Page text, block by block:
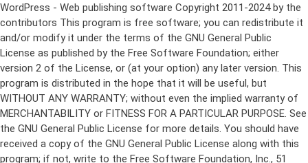
WordPress - Web publishing software Copyright 2011-2024 by the contributors This program is free software; you can redistribute it and/or modify it under the terms of the GNU General Public License as published by the Free Software Foundation; either version 2 of the License, or (at your option) any later version. This program is distributed in the hope that it will be useful, but WITHOUT ANY WARRANTY; without even the implied warranty of MERCHANTABILITY or FITNESS FOR A PARTICULAR PURPOSE. See the GNU General Public License for more details. You should have received a copy of the GNU General Public License along with this program; if not, write to the Free Software Foundation, Inc., 51 Franklin St, Fifth Floor, Boston, MA 02110-1301 USA This program incorporates work covered by the following copyright and permission notices: b2 is (c) 2001, 2002 Michel Valdrighi - https://cafelog.com Wherever third party code has been used, credit has been given in the code's comments. b2 is released under the GPL and WordPress - Web publishing software Copyright 2003-2010 by the contributors WordPress is released under the GPL =-=-=-=-=-=-=-=-=-=-=-=-=-=-=-=-=-=-=-=-=-=-=-=-=-=-=-=-=-=-=-=-=-=-=-=-=-=-=-= GNU GENERAL PUBLIC LICENSE Version 2, June 1991 Copyright (C) 1989, 1991 Free Software Foundation, Inc., 51 Franklin Street, Fifth Floor, Boston, MA 02110-1301 USA Everyone is permitted to copy and distribute verbatim copies of this license document, but changing it is not allowed. Preamble The licenses for most software are designed to take away your freedom to share and change it. By contrast, the GNU General Public License is intended to guarantee your freedom to share and change free software--to make sure the software is free for all its users. This General Public License applies to most of the Free Software Foundation's software and to any other program whose authors commit to using it. (Some other Free Software Foundation software is covered by the GNU Lesser General Public License instead.) You can apply it to your programs, too. When we speak of free software, we are referring to freedom, not price. Our General Public Licenses are designed to make sure that you have the freedom to distribute copies of free software (and charge for this service if you wish), that you receive source code or can get it if you want it, that you can change the software or use pieces of it in new free programs; and that you know you can do these things. To protect your rights, we need to make restrictions that forbid anyone to deny you these rights or to ask you to surrender the rights. These restrictions translate to certain responsibilities for you if you distribute copies of the software, or if you modify it. For example, if you distribute copies of such a program, whether gratis or for a fee, you must give the recipients all the rights that you have. You must make sure that they, too, receive or can get the source code. And you must show them these terms so they know their rights. We protect your rights with two steps: (1) copyright the software, and (2) offer you this license which gives you legal permission to copy, distribute and/or modify the software. Also, for each author's protection and ours, we want to make certain that everyone understands that there is no warranty for this free software. If the software is modified by someone else and passed on, we want its recipients to know that what they have is not the original, so that any problems introduced by others will not reflect on the original authors' reputations. Finally, any free program is threatened constantly by software patents. We wish to avoid the danger that redistributors of a free program will individually obtain patent licenses, in effect making the program proprietary. To prevent this, we have made it clear that any patent must be licensed for everyone's free use or not licensed at all. The precise terms and conditions for copying, distribution and modification follow. GNU GENERAL PUBLIC LICENSE TERMS AND CONDITIONS FOR COPYING, DISTRIBUTION AND MODIFICATION 0. This License applies to any program or other work which contains a notice placed by the copyright holder saying it may be distributed under the terms of this General Public License. The "Program", below, refers to any such program or work, and a "work based on the Program" means either the Program or any derivative work under copyright law: that is to say, a work containing the Program or a portion of it, either verbatim or with modifications and/or translated into another language. (Hereinafter, translation is included without limitation in the term "modification".) Each licensee is addressed as "you". Activities other than copying, distribution and modification are not covered by this License; they are outside its scope. The act of running the Program is not restricted, and the output from the Program is covered only if its contents constitute a work based on the Program (independent of having been made by running the Program). Whether that is true depends on what the Program does. 1. You may copy and distribute verbatim copies of the Program's source code as you receive it, in any medium, provided that you conspicuously and appropriately publish on each copy an appropriate copyright notice and disclaimer of warranty; keep intact all the notices that refer to this License and to the absence of any warranty; and give any other recipients of the Program a copy of this License along with the Program. You may charge a fee for the physical act of transferring a copy, and you may at your option offer warranty protection in exchange for a fee. 2. You may modify your copy or copies of the Program or any portion of it, thus forming a work based on the Program, and copy and distribute such modifications or work under the terms of Section 1 above, provided that you also meet all of these conditions: a) You must cause the modified files to carry prominent notices stating that you changed the files and the date of any change. b) You must cause any work that you distribute or publish, that in whole or in part contains or is derived from the Program or any part thereof, to be licensed as a whole at no charge to all third parties under the terms of this License. c) If the modified program normally reads commands interactively when run, you must cause it, when started running for such interactive use in the most ordinary way, to print or display an announcement including an appropriate copyright notice and a notice that there is no warranty (or else, saying that you provide a warranty) and that users may redistribute the program under these conditions, and telling the user how to view a copy of this License. (Exception: if the Program itself is interactive but does not normally print such an announcement, your work based on the Program is not required to print an announcement.) These requirements apply to the modified work as a whole. If identifiable sections of that work are not derived from the Program, and can be reasonably considered independent and separate works in themselves, then this License, and its terms, do not apply to those sections when you distribute them as separate works. But when you distribute the same sections as part of a whole which is a work based on the Program, the distribution of the whole must be on the terms of this License, whose permissions for other licensees extend to the entire whole, and thus to each and every part regardless of who wrote it. Thus, it is not the intent of this section to claim rights or contest your rights to work written entirely by you; rather, the intent is to exercise the right to control the distribution of derivative or collective works based on the Program. In addition, mere aggregation of another work not based on the Program with the Program (or with a work based on the Program) on a volume of a storage or distribution medium does not bring the other work under the scope of this License. 3. You may copy and distribute the Program (or a work based on it, under Section 2) in object code or executable form under the terms of Sections 1 and 2 above provided that you also do one of the following: a) Accompany it with the complete corresponding machine-readable source code, which must be distributed under the terms of Sections 1 and 2 above on a medium customarily used for software interchange; or, b) Accompany it with a written offer, valid for at least three years, to give any third party, for a charge no more than your cost of physically performing source distribution, a complete machine-readable copy of the corresponding source code, to be distributed under the terms of Sections 1 and 2 above on a medium customarily used for software interchange; or, c) Accompany it with the information you received as to the offer to distribute corresponding source code. (This alternative is allowed only for noncommercial distribution and only if you received the program in object code or executable form with such an offer, in accord with Subsection b above.) The source code for a work means the preferred form of the work for making modifications to it. For an executable work, complete source code means all the source code for all modules it contains, plus any associated interface definition files, plus the scripts used to control compilation and installation of the executable. However, as a special exception, the source code distributed need not include anything that is normally distributed (in either source or binary form) with the major components (compiler, kernel, and so on) of the operating system on which the executable runs, unless that component itself ac